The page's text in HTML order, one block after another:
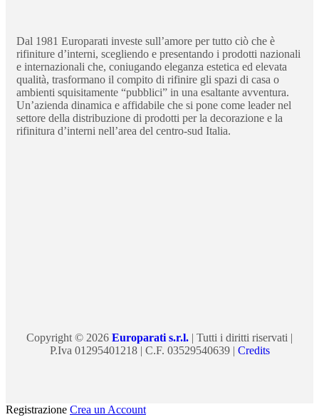
Dal 1981 Europarati investe sull’amore per tutto ciò che è
rifiniture d’interni, scegliendo e presentando i prodotti nazionali
e internazionali che, coniugando eleganza estetica ed elevata
qualità, trasformano il compito di rifinire gli spazi di casa o
ambienti squisitamente “pubblici” in una esaltante avventura.
Un’azienda dinamica e affidabile che si pone come leader nel
settore della distribuzione di prodotti per la decorazione e la
rifinitura d’interni nell’area del centro-sud Italia.
Copyright © 2026 Europarati s.r.l. | Tutti i diritti riservati |
P.Iva 01295401218 | C.F. 03529540639 | Credits
Registrazione Crea un Account